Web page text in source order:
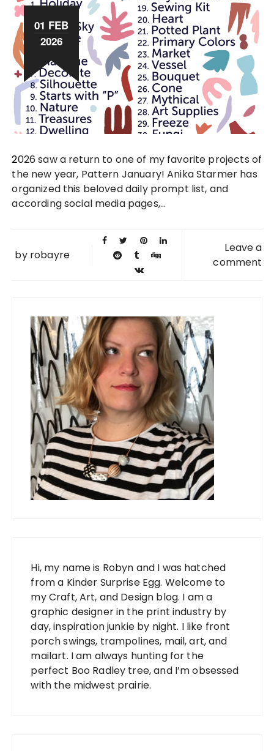
01 FEB
2026
2026 saw a return to one of my favorite projects of
the new year, Pattern January! Anika Starmer has
organized this beloved daily prompt list, and
according social media pages,...
by robayre
Leave a
comment
Hi, my name is Robyn and I was hatched
from a Kinder Surprise Egg. Welcome to
my Craft, Art, and Design blog. I am a
graphic designer in the print industry by
day, inspiration junkie by night. I like front
porch swings, trampolines, mail, art, and
mailart. I am always hunting for the
perfect Boo Radley tree, and I’m obsessed
with the midwest prairie.